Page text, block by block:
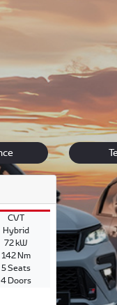
and luxury.
get in touchif you
the right vehicle for
CVT
Hybrid
72 kW
142 Nm
5 Seats
4 Doors